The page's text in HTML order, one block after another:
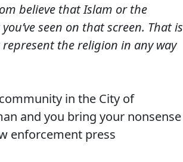
believe that Islam or the
seen on that screen. That is
the religion in any way
in the City of
and you bring your nonsense
enforcement press